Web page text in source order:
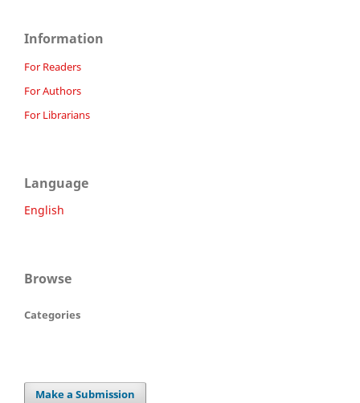
Information
For Readers
For Authors
For Librarians
Language
English
Browse
Categories
Make a Submission